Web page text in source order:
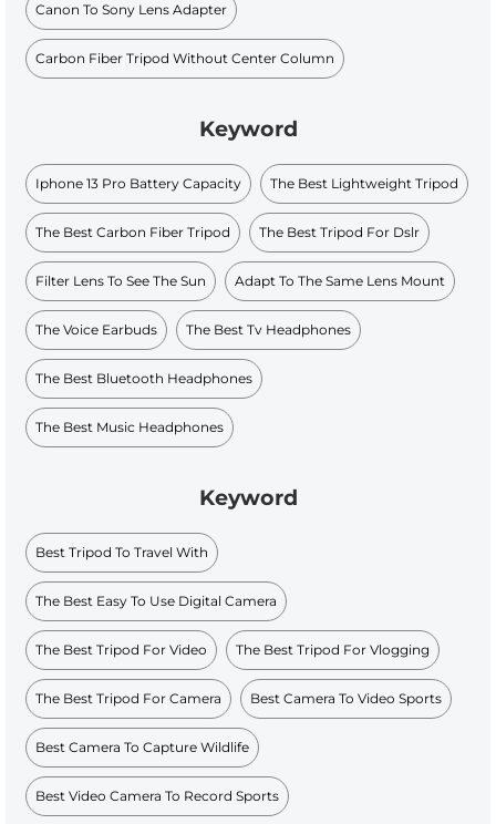
Canon To Sony Lens Adapter
Carbon Fiber Tripod Without Center Column
Keyword
Iphone 13 Pro Battery Capacity The Best Lightweight Tripod
The Best Carbon Fiber Tripod The Best Tripod For Dslr
Filter Lens To See The Sun Adapt To The Same Lens Mount
The Voice Earbuds The Best Tv Headphones
The Best Bluetooth Headphones
The Best Music Headphones
Keyword
Best Tripod To Travel With
The Best Easy To Use Digital Camera
The Best Tripod For Video The Best Tripod For Vlogging
The Best Tripod For Camera Best Camera To Video Sports
Best Camera To Capture Wildlife
Best Video Camera To Record Sports